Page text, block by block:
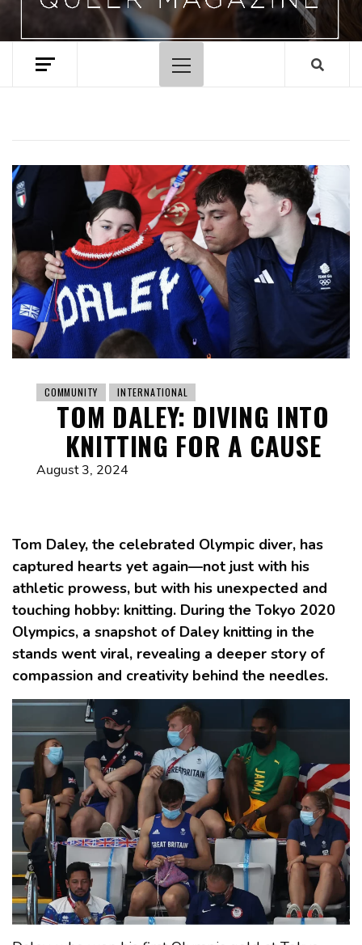
Primary
Menu
COMMUNITY INTERNATIONAL
TOM DALEY: DIVING INTO
KNITTING FOR A CAUSE
August 3, 2024
Tom Daley, the celebrated Olympic diver, has
captured hearts yet again—not just with his
athletic prowess, but with his unexpected and
touching hobby: knitting. During the Tokyo 2020
Olympics, a snapshot of Daley knitting in the
stands went viral, revealing a deeper story of
compassion and creativity behind the needles.